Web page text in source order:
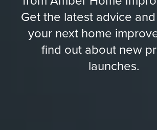
Get the latest advice
your next home
find out about new
launches.